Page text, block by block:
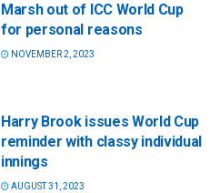
Marsh out of ICC World Cup
for personal reasons
NOVEMBER 2, 2023
Harry Brook issues World Cup
reminder with classy individual
innings
AUGUST 31, 2023